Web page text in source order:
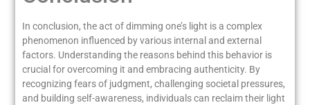
In conclusion, the act of dimming one’s light is a complex
phenomenon influenced by various internal and external
factors. Understanding the reasons behind this behavior is
crucial for overcoming it and embracing authenticity. By
recognizing fears of judgment, challenging societal pressures,
and building self-awareness, individuals can reclaim their light